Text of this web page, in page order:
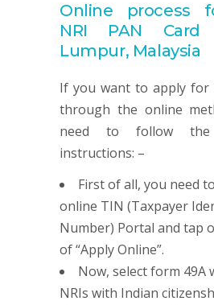
Online process
NRI PAN Card
Lumpur, Malaysia
If you want to apply for
through the online
need to follow the
instructions: –
First of all, you need
online TIN (Taxpayer
Number) Portal and tap
of “Apply Online”.
Now, select form 49A
NRIs with Indian